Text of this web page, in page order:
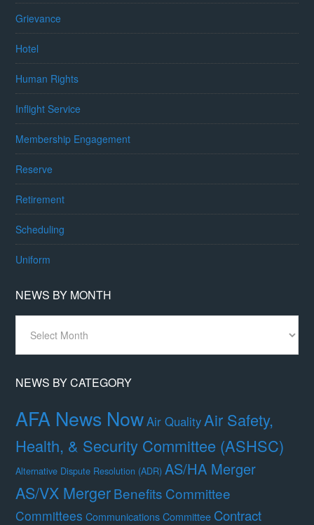
Grievance
Hotel
Human Rights
Inflight Service
Membership Engagement
Reserve
Retirement
Scheduling
Uniform
NEWS BY MONTH
Month
NEWS BY CATEGORY
AFA News NowAir Quality Air Safety,
Health, & Security Committee (ASHSC)
Alternative Dispute Resolution (ADR) AS/HA Merger
AS/VX MergerBenefits Committee
Committees Communications Committee Contract